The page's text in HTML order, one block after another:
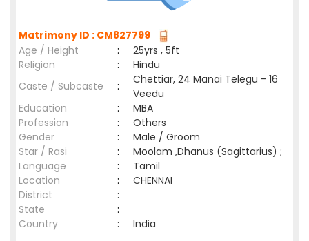
Matrimony ID : CM827799
Age / Height
:
25yrs , 5ft
Religion
:
Hindu
Caste / Subcaste
:
Chettiar, 24 Manai Telegu - 16
Veedu
Education
:
MBA
Profession
:
Others
Gender
:
Male / Groom
Star / Rasi
:
Moolam ,Dhanus (Sagittarius) ;
Language
:
Tamil
Location
:
CHENNAI
District
:
State
:
Country
: India